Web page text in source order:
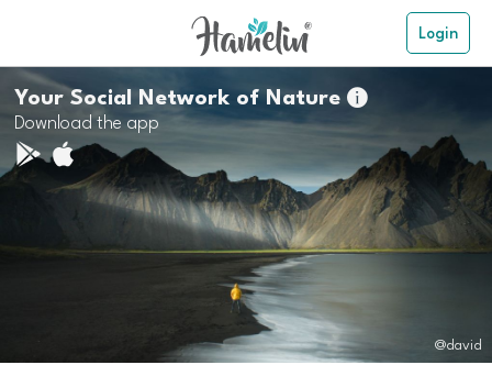
Login
Your Social Network of Nature
Download the app
@david